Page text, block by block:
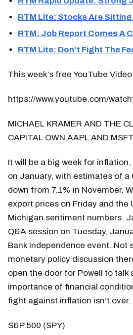
RTM Lite: Stocks Are Sitting
RTM: Job Report Comes A
RTM Lite: Don’t Fight The
This week’s free YouTube Video
https://www.youtube.com/
MICHAEL KRAMER AND THE
CAPITAL OWN AAPL AND MSFT
It will be a big week for
on January, with estimates of a
down from 7.1% in November.
export prices on Friday and the
Michigan sentiment numbers.
Q&A session on Tuesday,
Bank Independence event. Not
monetary policy discussion
open the door for Powell to talk
importance of financial
fight against inflation isn’t over.
S&P 500 (SPY)